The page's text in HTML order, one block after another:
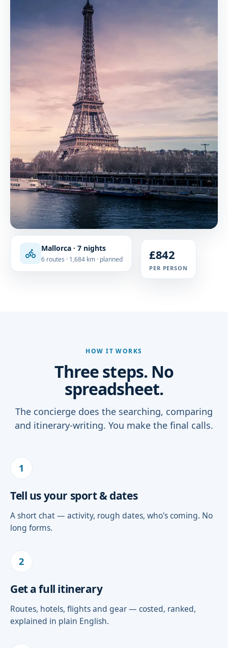
Mallorca · 7 nights
6 routes · 1,684 km · planned £842
PER PERSON
HOW IT WORKS
Three steps. No
spreadsheet.
The concierge does the searching, comparing
and itinerary-writing. You make the final calls.
1
Tell us your sport & dates
A short chat — activity, rough dates, who's coming. No
long forms.
2
Get a full itinerary
Routes, hotels, flights and gear — costed, ranked,
explained in plain English.